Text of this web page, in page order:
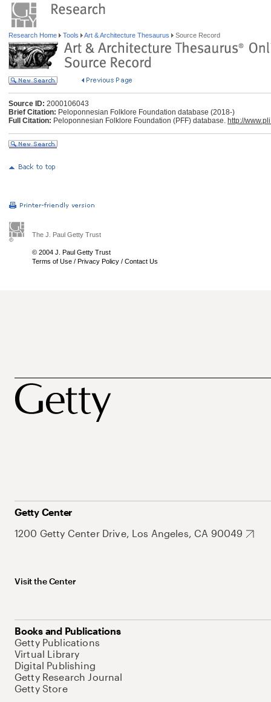
Research Home Tools Art & Architecture Thesaurus Source Record
Source ID: 2000106043
Brief Citation: Peloponnesian Folklore Foundation database (2018-)
Full Citation: Peloponnesian Folklore Foundation (PFF) database. http://
The J. Paul Getty Trust
© 2004 J. Paul Getty Trust
Terms of Use / Privacy Policy / Contact Us
Getty Center
1200 Getty Center Drive, Los Angeles, CA 90049
Visit the Center
Books and Publications
Getty Publications
Virtual Library
Digital Publishing
Getty Research Journal
Getty Store